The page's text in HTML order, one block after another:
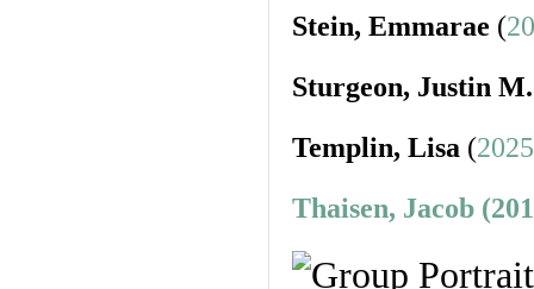
Stein, Emmarae (
Sturgeon, Justin M.
Templin, Lisa (
Thaisen, Jacob